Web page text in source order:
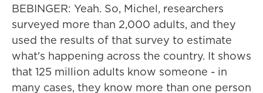
BEBINGER: Yeah. So, Michel, researchers
surveyed more than 2,000 adults, and they
used the results of that survey to estimate
what's happening across the country. It shows
that 125 million adults know someone - in
many cases, they know more than one person